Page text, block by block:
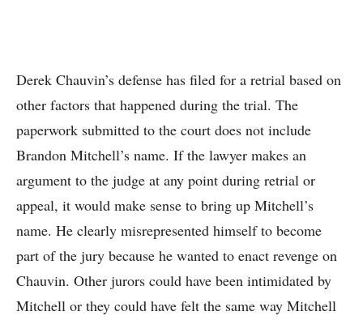
Derek Chauvin’s defense has filed for a retrial based on
other factors that happened during the trial. The
paperwork submitted to the court does not include
Brandon Mitchell’s name. If the lawyer makes an
argument to the judge at any point during retrial or
appeal, it would make sense to bring up Mitchell’s
name. He clearly misrepresented himself to become
part of the jury because he wanted to enact revenge on
Chauvin. Other jurors could have been intimidated by
Mitchell or they could have felt the same way Mitchell